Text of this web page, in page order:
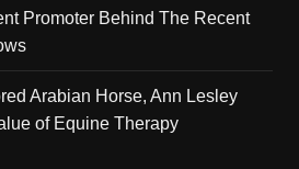
Promoter Behind The Recent
Arabian Horse, Ann Lesley
of Equine Therapy